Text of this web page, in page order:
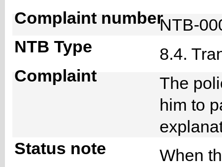
Complaint numberNTB-
NTB Type
8.4.
Complaint
The
him to
Status note
When